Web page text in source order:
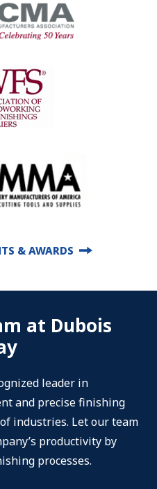
& AWARDS
at Dubois
leader in
and precise finishing
industries. Let our team
productivity by
processes.